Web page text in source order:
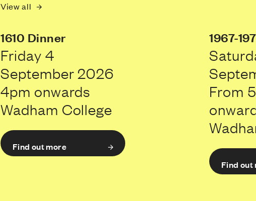
View all
1610 Dinner
Friday 4
September 2026
4pm onwards
Wadham College
Find out more
1967-
From
Find out